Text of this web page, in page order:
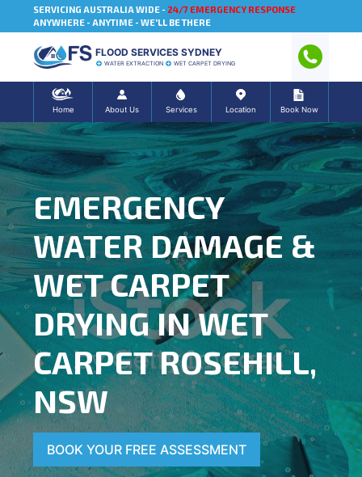
SERVICING AUSTRALIA WIDE - 24/7 EMERGENCY RESPONSE
ANYWHERE - ANYTIME - WE'LL BE THERE
FLOOD SERVICES SYDNEY
WATER EXTRACTION WET CARPET DRYING
Home About Us Services Location Book Now
EMERGENCY
WATER DAMAGE &
WET CARPET
DRYING IN WET
CARPET ROSEHILL,
NSW
BOOK YOUR FREE ASSESSMENT